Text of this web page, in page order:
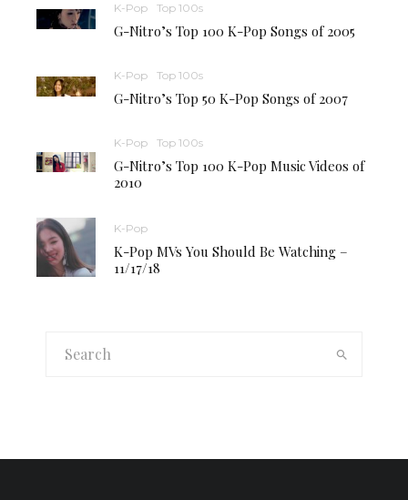
K-Pop Top 100s
G-Nitro’s Top 100 K-Pop Songs of 2005
K-Pop Top 100s
G-Nitro’s Top 50 K-Pop Songs of 2007
K-Pop Top 100s
G-Nitro’s Top 100 K-Pop Music Videos of
2010
K-Pop
K-Pop MVs You Should Be Watching –
11/17/18